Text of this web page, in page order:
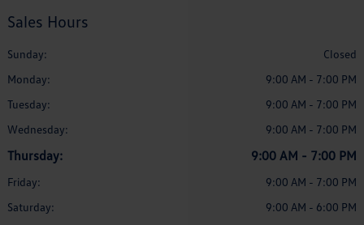
Sales Hours
Sunday:
Closed
Monday:
9:00 AM - 7:00 PM
Tuesday:
9:00 AM - 7:00 PM
Wednesday:
9:00 AM - 7:00 PM
Thursday: 9:00 AM - 7:00 PM
Friday:
9:00 AM - 7:00 PM
Saturday:
9:00 AM - 6:00 PM